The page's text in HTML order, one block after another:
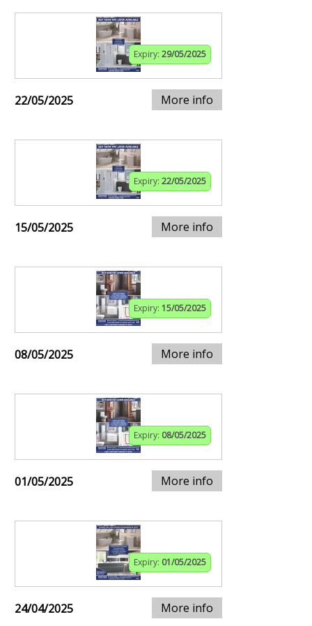
Expiry: 29/05/2025
22/05/2025 More info
Expiry: 22/05/2025
15/05/2025 More info
Expiry: 15/05/2025
08/05/2025 More info
Expiry: 08/05/2025
01/05/2025 More info
Expiry: 01/05/2025
24/04/2025 More info